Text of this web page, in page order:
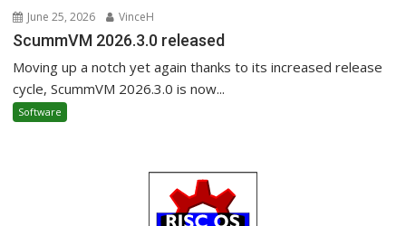
June 25, 2026 VinceH
ScummVM 2026.3.0 released
Moving up a notch yet again thanks to its increased release
cycle, ScummVM 2026.3.0 is now...
Software